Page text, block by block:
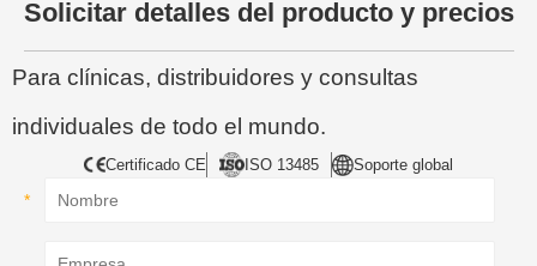
Solicitar detalles del producto y precios
Para clínicas, distribuidores y consultas
individuales de todo el mundo.
Certificado CE ISO 13485 Soporte global